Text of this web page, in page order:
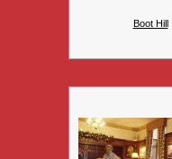
Boot Hill